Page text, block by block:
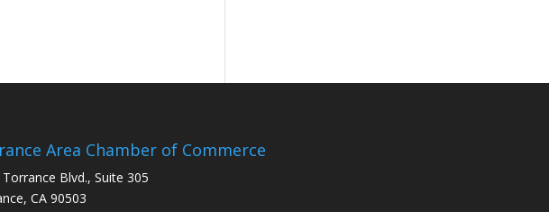
Area Chamber of Commerce
Blvd., Suite 305
CA 90503